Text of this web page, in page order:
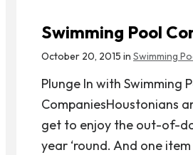
Swimming Pool
October 20, 2015 in Swimming
Plunge In with Swimming
CompaniesHoustonians
get to enjoy the out-of-
year ‘round. And one